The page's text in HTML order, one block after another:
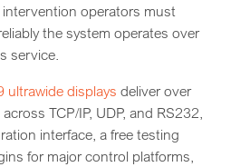
operators must
the system operates over
service.
ultrawide displays deliver over
TCP/IP, UDP, and RS232,
interface, a free testing
for major control platforms,